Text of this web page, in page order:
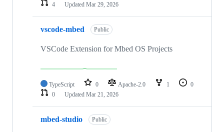
4
Updated Mar 29, 2026
vscode-mbed Public
VSCode Extension for Mbed OS Projects
TypeScript 0 Apache-2.0 1
0
0
Updated Mar 21, 2026
mbed-studio Public